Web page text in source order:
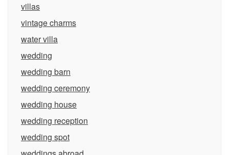
villas
vintage charms
water villa
wedding
wedding barn
wedding ceremony
wedding house
wedding reception
wedding spot